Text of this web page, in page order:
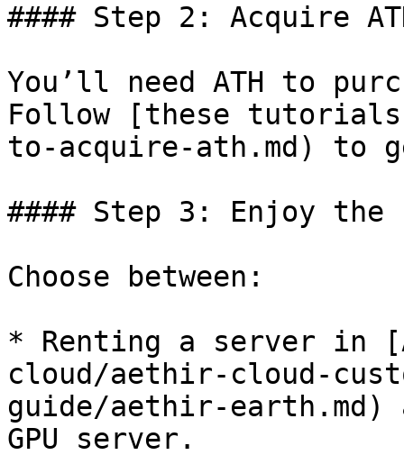
#### Step 2: Acquire
You’ll need ATH to
Follow [these
to-acquire-ath.md) to
#### Step 3: Enjoy the
Choose between:
* Renting a server in
cloud/aethir-cloud-
guide/aethir-earth.md)
GPU server.